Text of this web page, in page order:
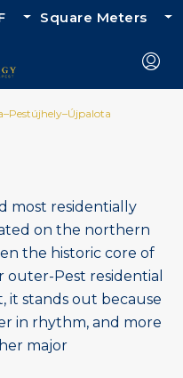
Square Meters
most residentially
on the northern
the historic core of
outer-Pest residential
it stands out because
in rhythm, and more
major